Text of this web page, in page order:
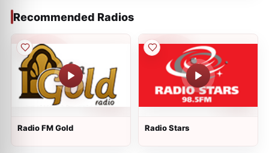
Recommended Radios
Radio FM Gold Radio Stars